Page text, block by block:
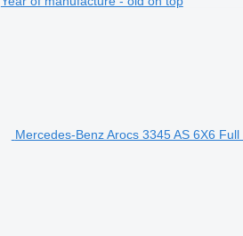
Mercedes-Benz Arocs 3345 AS 6X6